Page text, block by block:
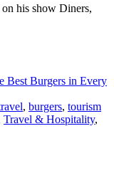
his show Diners,
Best Burgers in Every
, burgers, tourism
Travel & Hospitality,